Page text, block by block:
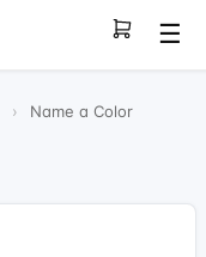
☰
› Name a Color